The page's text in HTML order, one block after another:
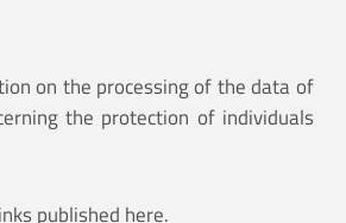
on the processing of the data of
the protection of individuals
published here.